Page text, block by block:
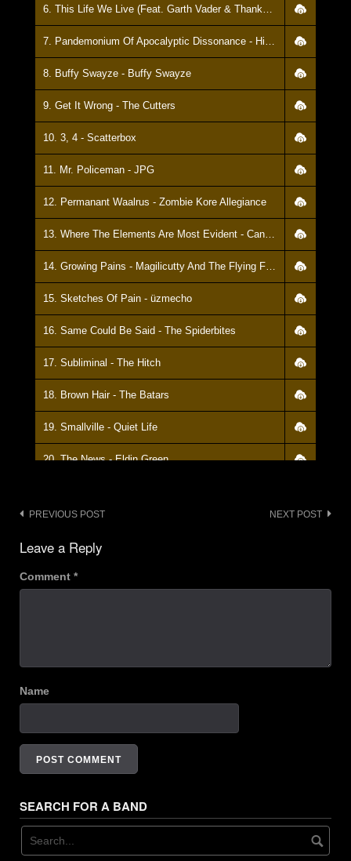
6. This Life We Live (Feat. Garth Vader & Thanksgiving Brown) - Manifest
7. Pandemonium Of Apocalyptic Dissonance - Hideous
8. Buffy Swayze - Buffy Swayze
9. Get It Wrong - The Cutters
10. 3, 4 - Scatterbox
11. Mr. Policeman - JPG
12. Permanant Waalrus - Zombie Kore Allegiance
13. Where The Elements Are Most Evident - Candy Muscle
14. Growing Pains - Magilicutty And The Flying Fishsticks
15. Sketches Of Pain - üzmecho
16. Same Could Be Said - The Spiderbites
17. Subliminal - The Hitch
18. Brown Hair - The Batars
19. Smallville - Quiet Life
20. The News - Eldin Green
23. Cleansed Of Impurities - Sadistic Massacre
24. Midwest Mindset - Vivid
Post
navigation
PREVIOUS POST NEXT POST
Leave a Reply
Comment *
Name
SEARCH FOR A BAND